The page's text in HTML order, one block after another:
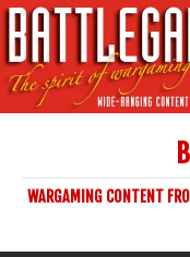
WARGAMING CONTENT